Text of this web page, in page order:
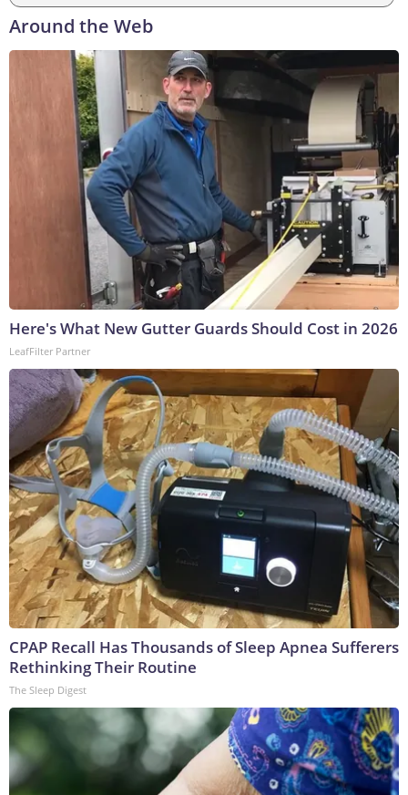
Around the Web
Here's What New Gutter Guards Should Cost in 2026
LeafFilter Partner
CPAP Recall Has Thousands of Sleep Apnea Sufferers
Rethinking Their Routine
The Sleep Digest